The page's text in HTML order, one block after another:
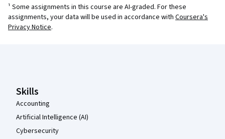
¹ Some assignments in this course are AI-graded. For these
assignments, your data will be used in accordance with Coursera's
Privacy Notice.
Skills
Accounting
Artificial Intelligence (AI)
Cybersecurity